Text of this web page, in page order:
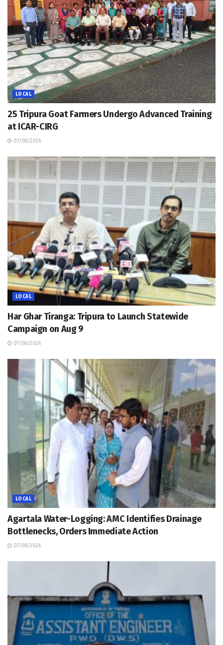
LOCAL
25 Tripura Goat Farmers Undergo Advanced Training
at ICAR-CIRG
07/08/2026
LOCAL
Har Ghar Tiranga: Tripura to Launch Statewide
Campaign on Aug 9
07/08/2026
LOCAL
Agartala Water-Logging: AMC Identifies Drainage
Bottlenecks, Orders Immediate Action
07/08/2026